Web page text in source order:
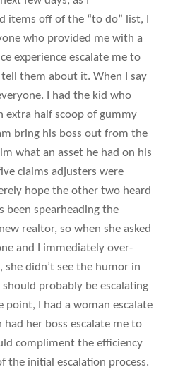
items off of the “to do” list, I
who provided me with a
experience escalate me to
them about it. When I say
I had the kid who
extra half scoop of gummy
bring his boss out from the
what an asset he had on his
claims adjusters were
hope the other two heard
been spearheading the
realtor, so when she asked
and I immediately over-
she didn’t see the humor in
probably be escalating
point, I had a woman escalate
her boss escalate me to
compliment the efficiency
the initial escalation process.